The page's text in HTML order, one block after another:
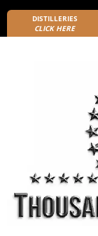
DISTILLERIES
CLICK HERE